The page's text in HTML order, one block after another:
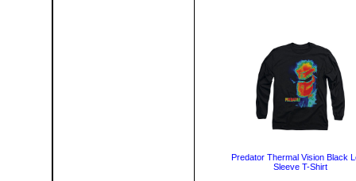
Predator Thermal Vision Black
Sleeve T-Shirt